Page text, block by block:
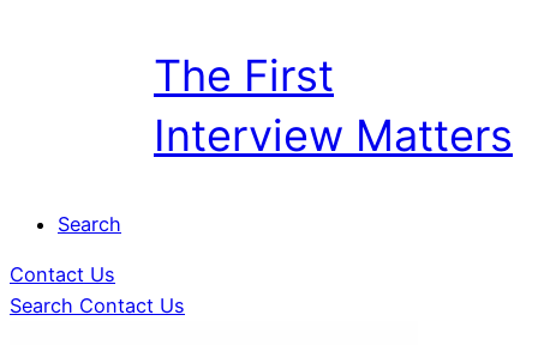
The First
Interview Matters
Search
Contact Us
Search Contact Us